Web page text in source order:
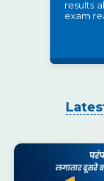
results
exam